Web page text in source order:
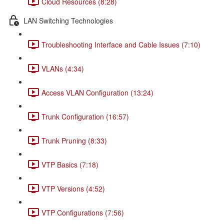
LAN Switching Technologies
Troubleshooting Interface and Cable Issues (7:10)
VLANs (4:34)
Access VLAN Configuration (13:24)
Trunk Configuration (16:57)
Trunk Pruning (8:33)
VTP Basics (7:18)
VTP Versions (4:52)
VTP Configurations (7:56)